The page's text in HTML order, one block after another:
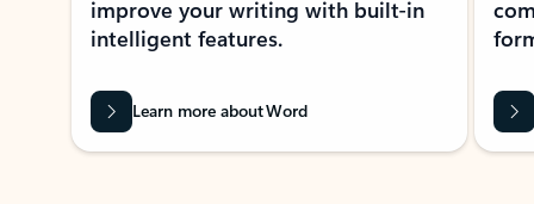
improve your writing with built-in
intelligent features.
Learn more about Word